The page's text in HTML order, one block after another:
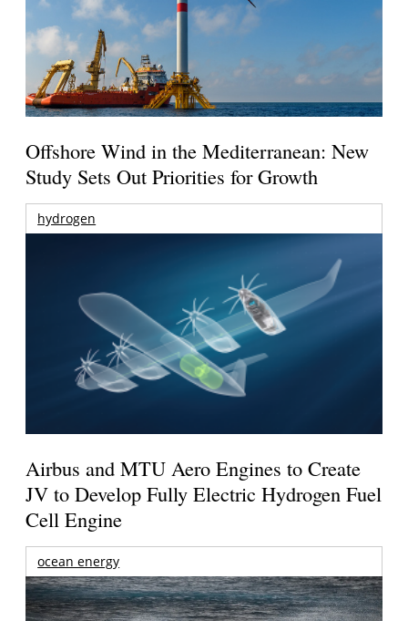
Offshore Wind in the Mediterranean: New
Study Sets Out Priorities for Growth
hydrogen
Airbus and MTU Aero Engines to Create
JV to Develop Fully Electric Hydrogen Fuel
Cell Engine
ocean energy